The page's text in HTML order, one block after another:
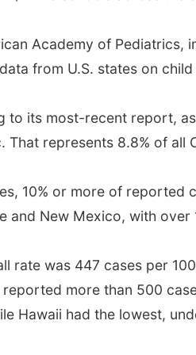
Academy of Pediatrics,
from U.S. states on
to its most-recent report,
That represents 8.8% of all
10% or more of reported
and New Mexico, with
rate was 447 cases per
reported more than 500
Hawaii had the lowest,